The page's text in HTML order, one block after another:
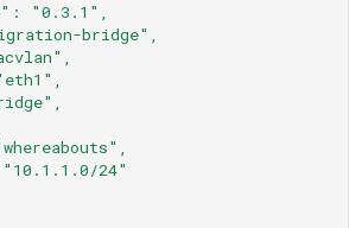
"0.3.1",
bridge",
"10.1.1.0/24"